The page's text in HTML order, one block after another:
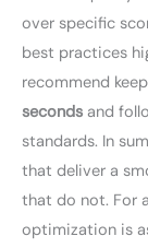
over specific
best practices
recommend
seconds and
standards. In
that deliver a
that do not. For
optimization is